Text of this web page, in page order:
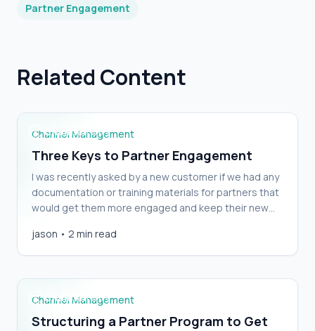
Partner Engagement
Related Content
Three Keys to Partner Engagement
Channel Management
Three Keys to Partner Engagement
I was recently asked by a new customer if we had any
documentation or training materials for partners that
would get them more engaged and keep their new
responded, “No,” not because Channeltivity doesn’t
have documentation and training materials—we do. I
jason • 2 min read
Structuring a Partner Program to Get the
Partner Behaviors You Want Part 1
Channel Management
Structuring a Partner Program to Get